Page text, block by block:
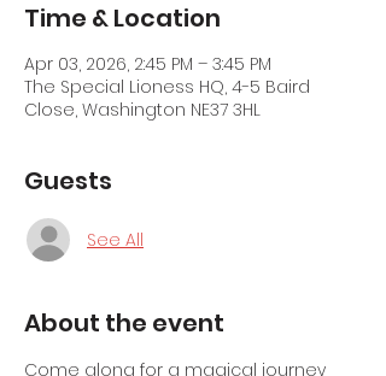
Time & Location
Apr 03, 2026, 2:45 PM – 3:45 PM
The Special Lioness HQ, 4-5 Baird
Close, Washington NE37 3HL
Guests
See All
About the event
Come along for a magical journey